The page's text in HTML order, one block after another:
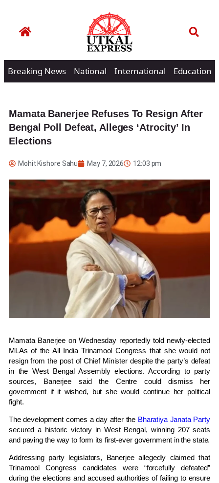
Breaking News National International Education
Mamata Banerjee Refuses To Resign After
Bengal Poll Defeat, Alleges ‘Atrocity’ In
Elections
Mohit Kishore Sahu May 7, 2026 12:03 pm
Mamata Banerjee on Wednesday reportedly told newly-elected
MLAs of the All India Trinamool Congress that she would not
resign from the post of Chief Minister despite the party’s defeat
in the West Bengal Assembly elections. According to party
sources, Banerjee said the Centre could dismiss her
government if it wished, but she would continue her political
fight.
The development comes a day after the Bharatiya Janata Party
secured a historic victory in West Bengal, winning 207 seats
and paving the way to form its first-ever government in the state.
Addressing party legislators, Banerjee allegedly claimed that
Trinamool Congress candidates were “forcefully defeated”
during the elections and accused authorities of failing to ensure